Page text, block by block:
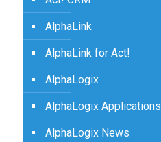
AlphaLink
AlphaLink for Act!
AlphaLogix
AlphaLogix Applications
AlphaLogix News